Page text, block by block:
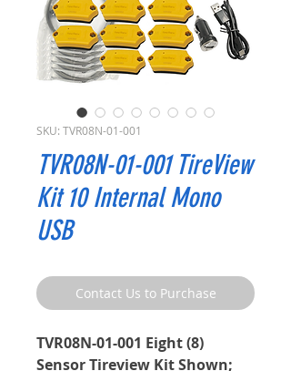
SKU: TVR08N-01-001
TVR08N-01-001 TireView
Kit 10 Internal Mono
USB
Contact Us to Purchase
TVR08N-01-001 Eight (8)
Sensor Tireview Kit Shown;